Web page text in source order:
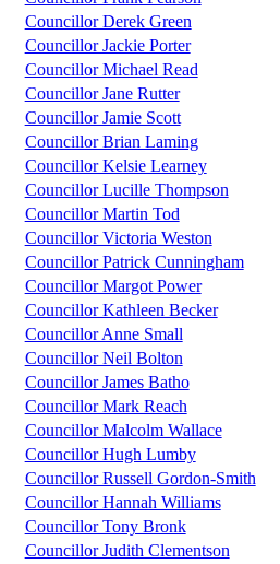
Councillor Derek Green
Councillor Jackie Porter
Councillor Michael Read
Councillor Jane Rutter
Councillor Jamie Scott
Councillor Brian Laming
Councillor Kelsie Learney
Councillor Lucille Thompson
Councillor Martin Tod
Councillor Victoria Weston
Councillor Patrick Cunningham
Councillor Margot Power
Councillor Kathleen Becker
Councillor Anne Small
Councillor Neil Bolton
Councillor James Batho
Councillor Mark Reach
Councillor Malcolm Wallace
Councillor Hugh Lumby
Councillor Russell Gordon-Smith
Councillor Hannah Williams
Councillor Tony Bronk
Councillor Judith Clementson